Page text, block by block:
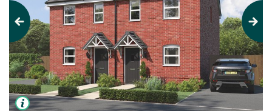
Previous Next